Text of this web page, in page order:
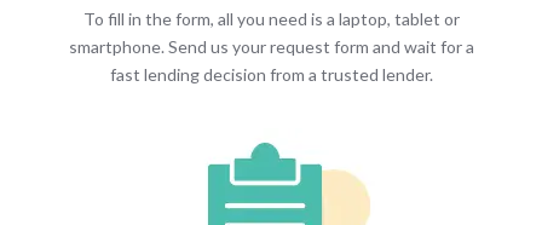
To fill in the form, all you need is a laptop, tablet or
smartphone. Send us your request form and wait for a
fast lending decision from a trusted lender.